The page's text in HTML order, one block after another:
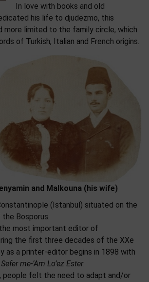
In love with books and old
his life to djudezmo, this
more limited to the family circle, which
of Turkish, Italian and French origins.
and Malkouna (his wife)
(Istanbul) situated on the
the Bosporus.
most important editor of
the first three decades of the XXe
as a printer-editor begins in 1898 with
Sefer me-’Am Lo’ez Ester.
people felt the need to adapt and/or